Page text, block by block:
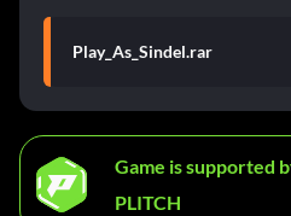
Play_As_Sindel.rar
Game is supported
PLITCH